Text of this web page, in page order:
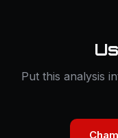
Put this analysis